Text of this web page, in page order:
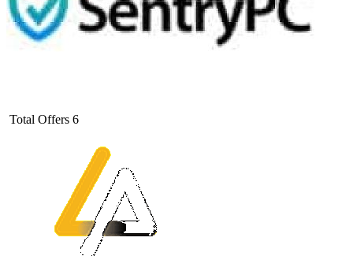
Total Offers 6